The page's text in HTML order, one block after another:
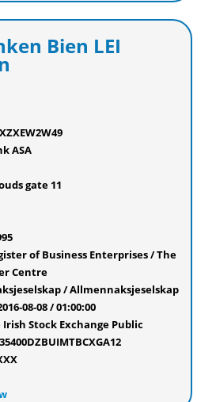
Bien LEI
ASA
gate 11
of Business Enterprises / The
Centre
/ Allmennaksjeselskap
08-08 / 01:00:00
Irish Stock Exchange Public